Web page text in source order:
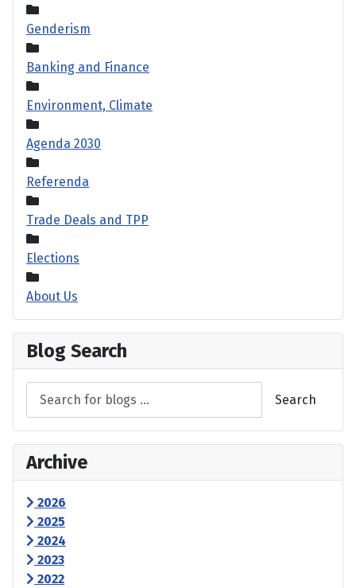
Genderism
Banking and Finance
Environment, Climate
Agenda 2030
Referenda
Trade Deals and TPP
Elections
About Us
Blog Search
Search
Archive
2026
2025
2024
2023
2022